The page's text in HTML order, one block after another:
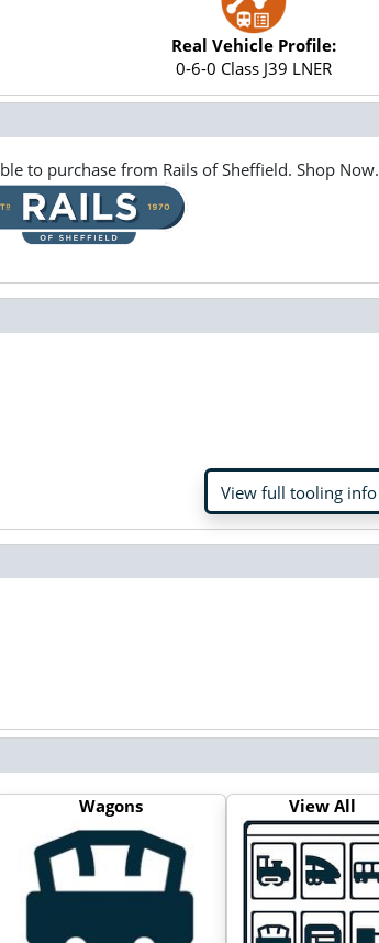
Real Vehicle Profile:
0-6-0 Class J39 LNER
to purchase from Rails of Sheffield. Shop Now.
View full tooling info
Wagons View All